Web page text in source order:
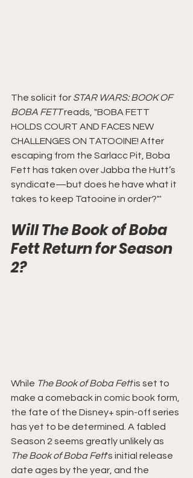
The solicit for STAR WARS: BOOK OF
BOBA FETT reads, "BOBA FETT
HOLDS COURT AND FACES NEW
CHALLENGES ON TATOOINE! After
escaping from the Sarlacc Pit, Boba
Fett has taken over Jabba the Hutt’s
syndicate—but does he have what it
takes to keep Tatooine in order?"'
Will The Book of Boba
Fett Return for Season
2?
While The Book of Boba Fett is set to
make a comeback in comic book form,
the fate of the Disney+ spin-off series
has yet to be determined. A fabled
Season 2 seems greatly unlikely as
The Book of Boba Fett's initial release
date ages by the year, and the